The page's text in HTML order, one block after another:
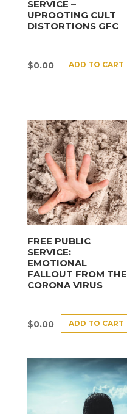
SERVICE –
UPROOTING CULT
DISTORTIONS GFC
$0.00 ADD TO CART
FREE PUBLIC
SERVICE:
EMOTIONAL
FALLOUT FROM THE
CORONA VIRUS
$0.00 ADD TO CART